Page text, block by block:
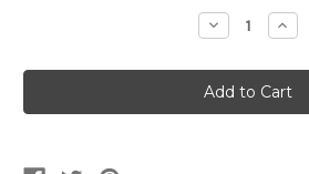
Decrease
Quantity
Mens
Womens
Poker
Thug